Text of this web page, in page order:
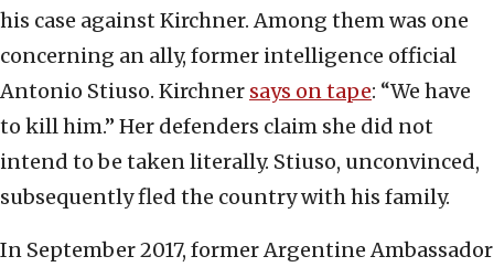
his case against Kirchner. Among them was one
concerning an ally, former intelligence official
Antonio Stiuso. Kirchner says on tape: “We have
to kill him.” Her defenders claim she did not
intend to be taken literally. Stiuso, unconvinced,
subsequently fled the country with his family.
In September 2017, former Argentine Ambassador